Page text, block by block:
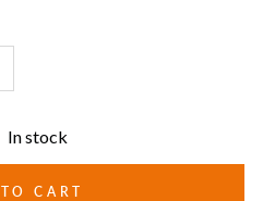
In stock
CART